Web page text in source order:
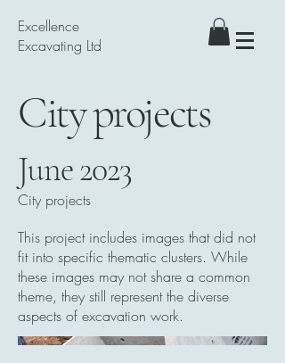
Excellence
Excavating Ltd
City projects
June 2023
City projects
This project includes images that did not
fit into specific thematic clusters. While
these images may not share a common
theme, they still represent the diverse
aspects of excavation work.